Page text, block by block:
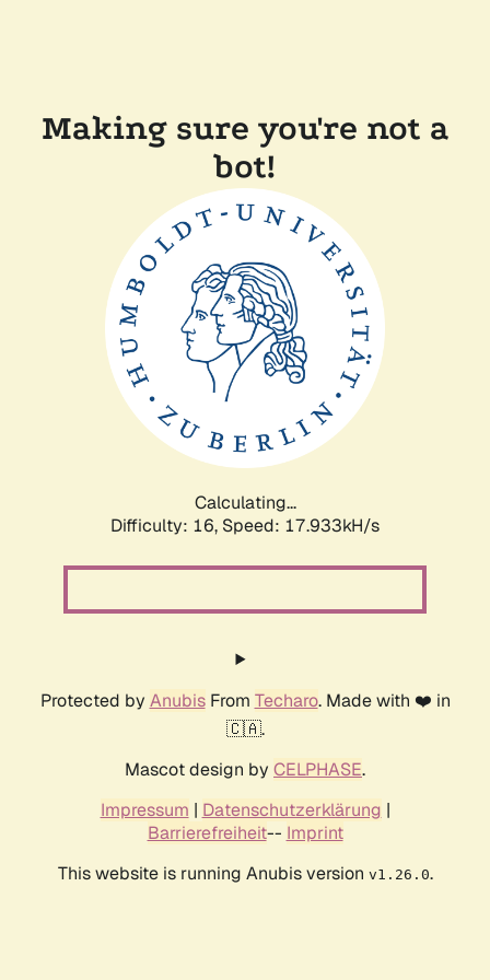
Making sure you're not a
bot!
Calculating...
Difficulty: 16, Speed: 17.933kH/s
Protected by AnubisFrom Techaro. Made with ❤️ in
🇨🇦.
Mascot design by CELPHASE.
Impressum | Datenschutzerklärung |
Barrierefreiheit-- Imprint
This website is running Anubis version v1.26.0.